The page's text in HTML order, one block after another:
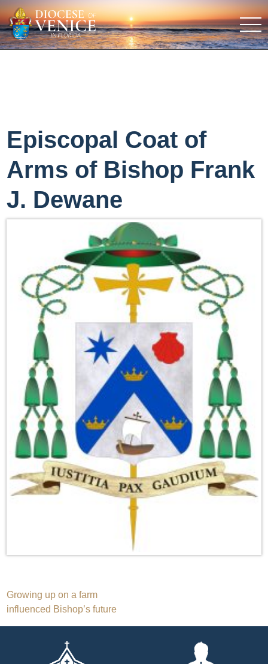
Episcopal Coat of
Arms of Bishop Frank
J. Dewane
Post
navigation
Growing up on a farm
influenced Bishop’s future